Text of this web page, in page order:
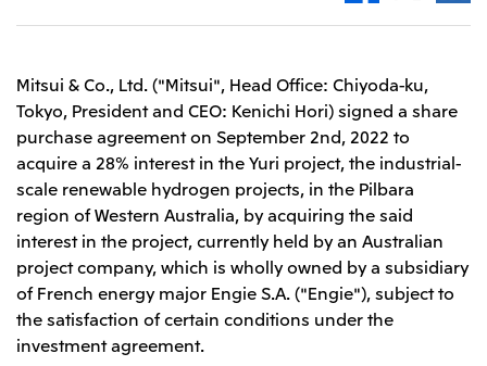
Protein for the
people
Yuki Yashiro
Global Brand
About Us
Corporate Mission Vision Values
Leadership Team / Directors & Senior
Management
Worldwide Network
Services & Products
Governance
Mitsui’s DX
Mitsui’s HR management
Library
Releases
Top
What's New
Important Notice
Topics
2026
2024
2023
2022
2021
2020
2019
2018
Sustainability
Top
Sustainability News
Top Commitment
Sustainability Management
Environment
Social
Governance
Materiality
Participation in Initiatives
Mitsui’s HR Management
Investors
IR News
Management Policy
Financial Information
IR Library
Careers
Top
Mitsui & Co., Ltd. ("Mitsui", Head Office: Chiyoda-ku,
Tokyo, President and CEO: Kenichi Hori) signed a share
purchase agreement on September 2nd, 2022 to
acquire a 28% interest in the Yuri project, the industrial-
scale renewable hydrogen projects, in the Pilbara
region of Western Australia, by acquiring the said
interest in the project, currently held by an Australian
project company, which is wholly owned by a subsidiary
of French energy major Engie S.A. ("Engie"), subject to
the satisfaction of certain conditions under the
investment agreement.